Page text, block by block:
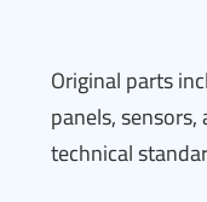
Original parts
panels,
technical